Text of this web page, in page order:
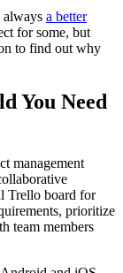
always a better
for some, but
to find out why
You Need
management
Trello board for
prioritize
team members